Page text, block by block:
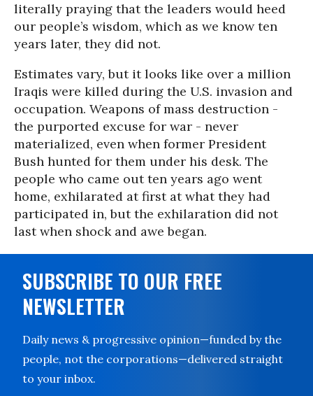
literally praying that the leaders would heed
our people’s wisdom, which as we know ten
years later, they did not.
Estimates vary, but it looks like over a million
Iraqis were killed during the U.S. invasion and
occupation. Weapons of mass destruction -
the purported excuse for war - never
materialized, even when former President
Bush hunted for them under his desk. The
people who came out ten years ago went
home, exhilarated at first at what they had
participated in, but the exhilaration did not
last when shock and awe began.
SUBSCRIBE TO OUR FREE
NEWSLETTER
Daily news & progressive opinion—funded by the
people, not the corporations—delivered straight
to your inbox.